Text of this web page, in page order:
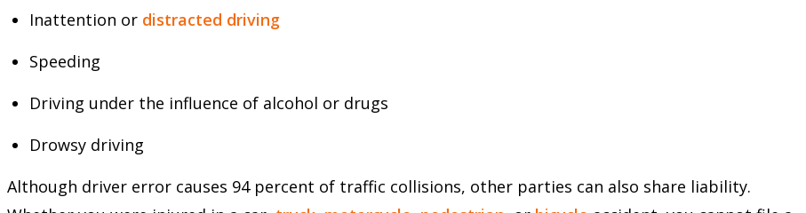
Inattention or distracted driving
Speeding
Driving under the influence of alcohol or drugs
Drowsy driving
Although driver error causes 94 percent of traffic collisions, other parties can also share liability.